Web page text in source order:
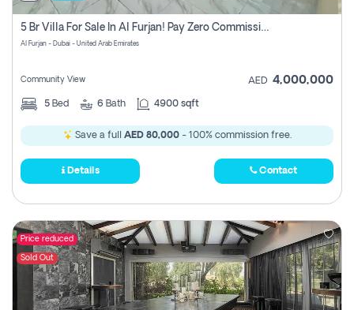
5 Br Villa For Sale In Al Furjan! Pay Zero Commission!
Al Furjan - Dubai - United Arab Emirates
Community View AED 4,000,000
5 Bed 6 Bath 4900 sqft
Save a full AED 80,000- 100% commission free.
Details Contact
Price reduced
Sold Out